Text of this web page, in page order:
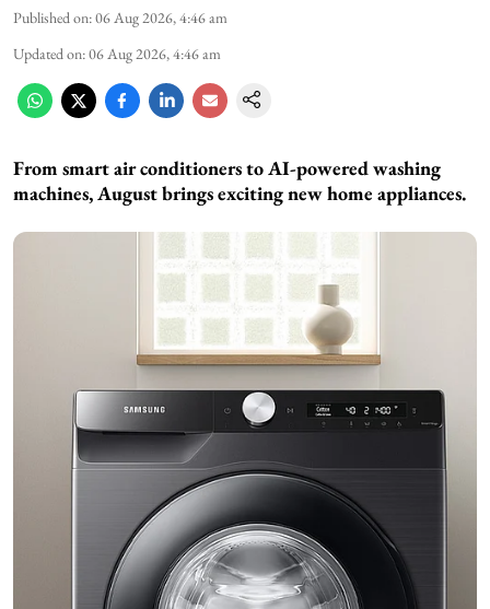
Published on:06 Aug 2026, 4:46 am
Updated on:06 Aug 2026, 4:46 am
From smart air conditioners to AI-powered washing
machines, August brings exciting new home appliances.